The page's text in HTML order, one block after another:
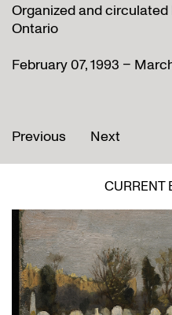
Organized and circulated
Ontario
February 07, 1993 –
Previous Next
CURRENT